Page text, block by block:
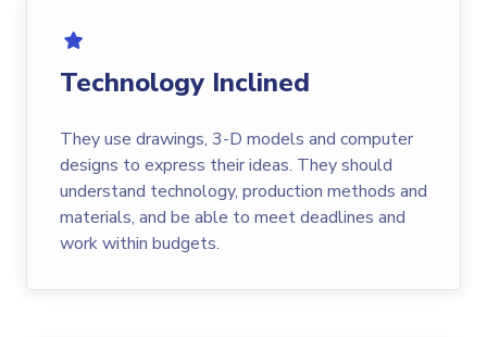
Technology Inclined
They use drawings, 3-D models and computer
designs to express their ideas. They should
understand technology, production methods and
materials, and be able to meet deadlines and
work within budgets.